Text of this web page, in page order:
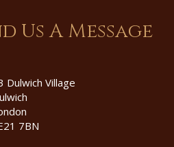
Us A Message
Dulwich Village
7BN